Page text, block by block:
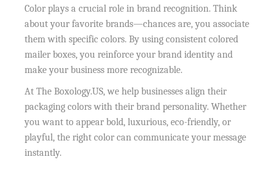
Color plays a crucial role in brand recognition. Think
about your favorite brands—chances are, you associate
them with specific colors. By using consistent colored
mailer boxes, you reinforce your brand identity and
make your business more recognizable.
At The Boxology.US, we help businesses align their
packaging colors with their brand personality. Whether
you want to appear bold, luxurious, eco-friendly, or
playful, the right color can communicate your message
instantly.